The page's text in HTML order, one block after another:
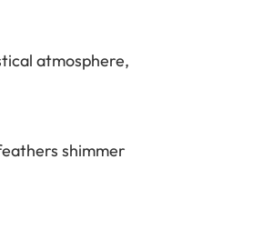
atmosphere,
shimmer